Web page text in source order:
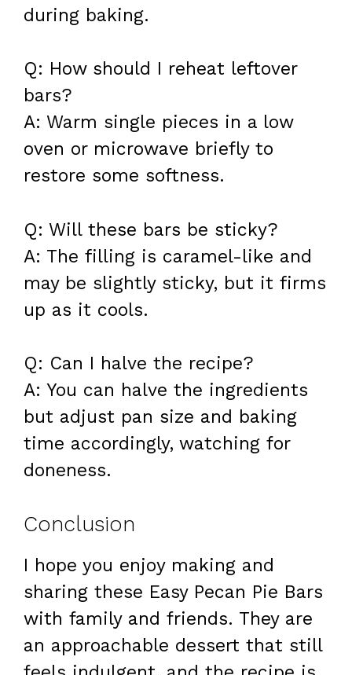
during baking.
Q: How should I reheat leftover
bars?
A: Warm single pieces in a low
oven or microwave briefly to
restore some softness.
Q: Will these bars be sticky?
A: The filling is caramel-like and
may be slightly sticky, but it firms
up as it cools.
Q: Can I halve the recipe?
A: You can halve the ingredients
but adjust pan size and baking
time accordingly, watching for
doneness.
Conclusion
I hope you enjoy making and
sharing these Easy Pecan Pie Bars
with family and friends. They are
an approachable dessert that still